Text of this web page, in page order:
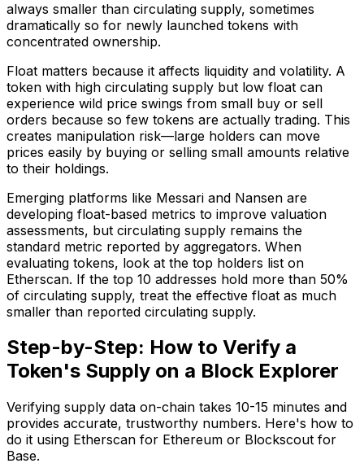
always smaller than circulating supply, sometimes
dramatically so for newly launched tokens with
concentrated ownership.
Float matters because it affects liquidity and volatility. A
token with high circulating supply but low float can
experience wild price swings from small buy or sell
orders because so few tokens are actually trading. This
creates manipulation risk—large holders can move
prices easily by buying or selling small amounts relative
to their holdings.
Emerging platforms like Messari and Nansen are
developing float-based metrics to improve valuation
assessments, but circulating supply remains the
standard metric reported by aggregators. When
evaluating tokens, look at the top holders list on
Etherscan. If the top 10 addresses hold more than 50%
of circulating supply, treat the effective float as much
smaller than reported circulating supply.
Step-by-Step: How to Verify a
Token's Supply on a Block Explorer
Verifying supply data on-chain takes 10-15 minutes and
provides accurate, trustworthy numbers. Here's how to
do it using Etherscan for Ethereum or Blockscout for
Base.